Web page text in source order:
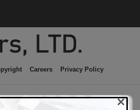
Careers Privacy Policy
×